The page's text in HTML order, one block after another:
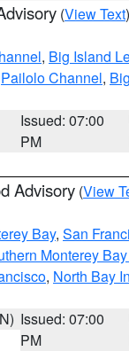
(View Text
, Big Island
Pailolo Channel,
Issued: 07:00
PM
Advisory (View
Bay, San
Monterey
, North Bay
Issued: 07:00
PM